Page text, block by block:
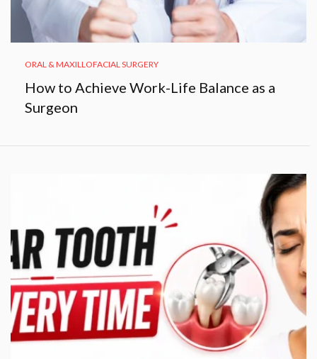
ORAL & MAXILLOFACIAL SURGERY
How to Achieve Work-Life Balance as a
Surgeon